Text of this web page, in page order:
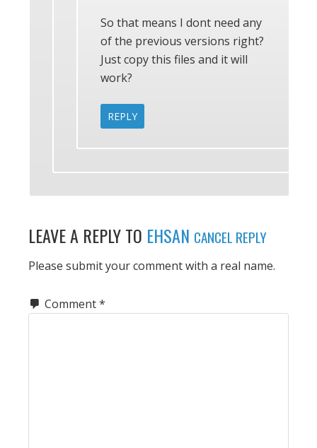
So that means I dont need any
of the previous versions right?
Just copy this files and it will
work?
REPLY
LEAVE A REPLY TO EHSAN CANCEL REPLY
Please submit your comment with a real name.
Comment*